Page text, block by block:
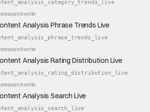
researchwrite
Analysis Phrase Trends Live
researchwrite
Analysis Rating Distribution Live
researchwrite
Analysis Search Live